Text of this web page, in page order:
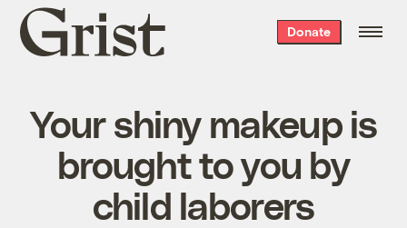
Grist
home
Donate
Your shiny makeup is
brought to you by
child laborers